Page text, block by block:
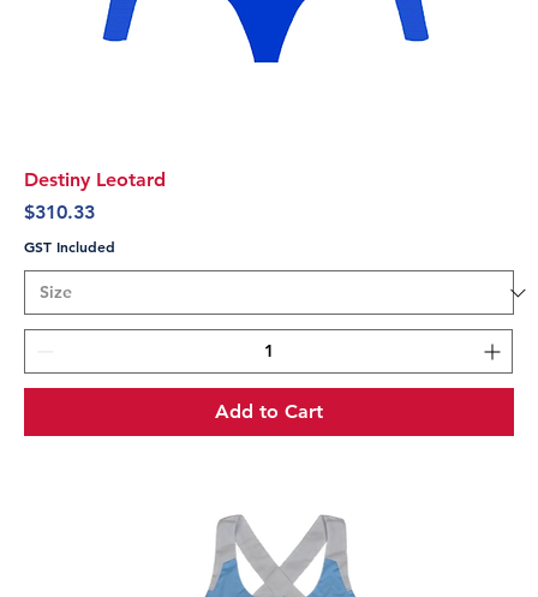
Destiny Leotard
Price
$310.33
GST Included
Add to Cart